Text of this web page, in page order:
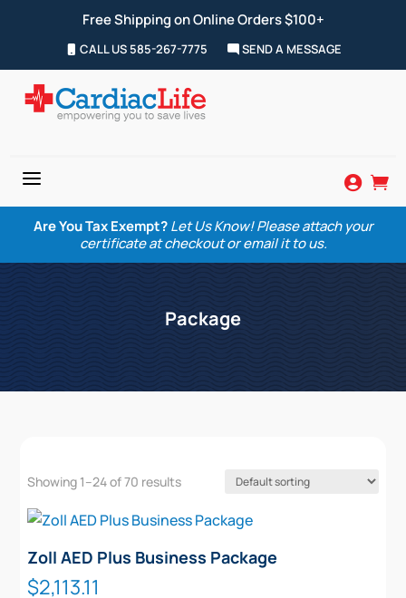
Free Shipping on Online Orders $100+
CALL US 585-267-7775 SEND A MESSAGE
a  
Are You Tax Exempt? Let Us Know! Please attach your
certificate at checkout or email it to us.
Package
Showing 1–24 of 70 results
Zoll AED Plus Business Package
$2,113.11